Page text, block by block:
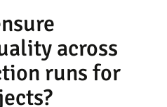
across
runs for